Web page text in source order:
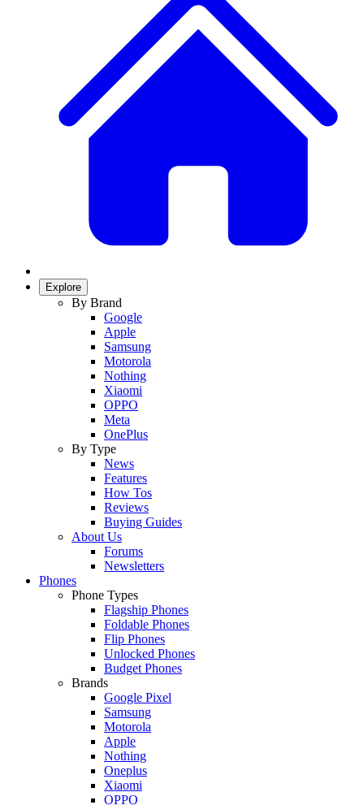
Explore
By Brand
Google
Apple
Samsung
Motorola
Nothing
Xiaomi
OPPO
Meta
OnePlus
By Type
News
Features
How Tos
Reviews
Buying Guides
About Us
Forums
Newsletters
Phones
Phone Types
Flagship Phones
Foldable Phones
Flip Phones
Unlocked Phones
Budget Phones
Brands
Google Pixel
Samsung
Motorola
Apple
Nothing
Oneplus
Xiaomi
OPPO